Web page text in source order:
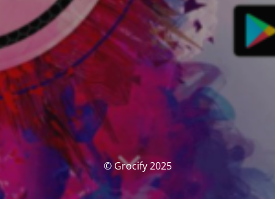
© Grocify 2025